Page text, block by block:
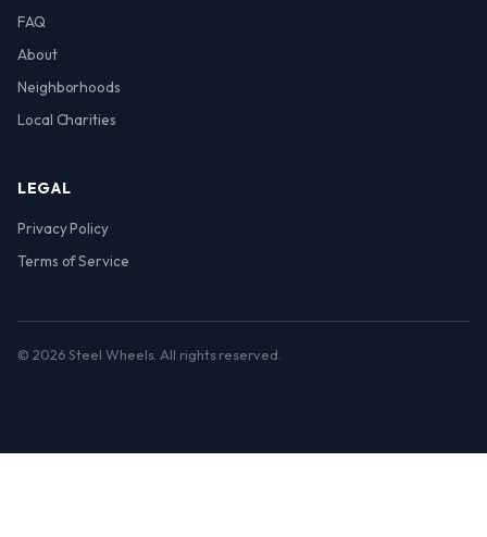
FAQ
About
Neighborhoods
Local Charities
LEGAL
Privacy Policy
Terms of Service
© 2026 Steel Wheels. All rights reserved.